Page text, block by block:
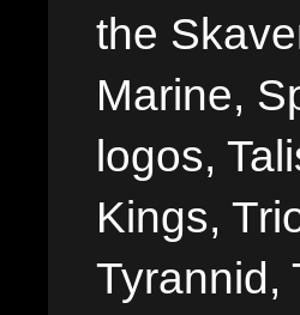
the
Marine,
logos,
Kings,
Tyrannid,